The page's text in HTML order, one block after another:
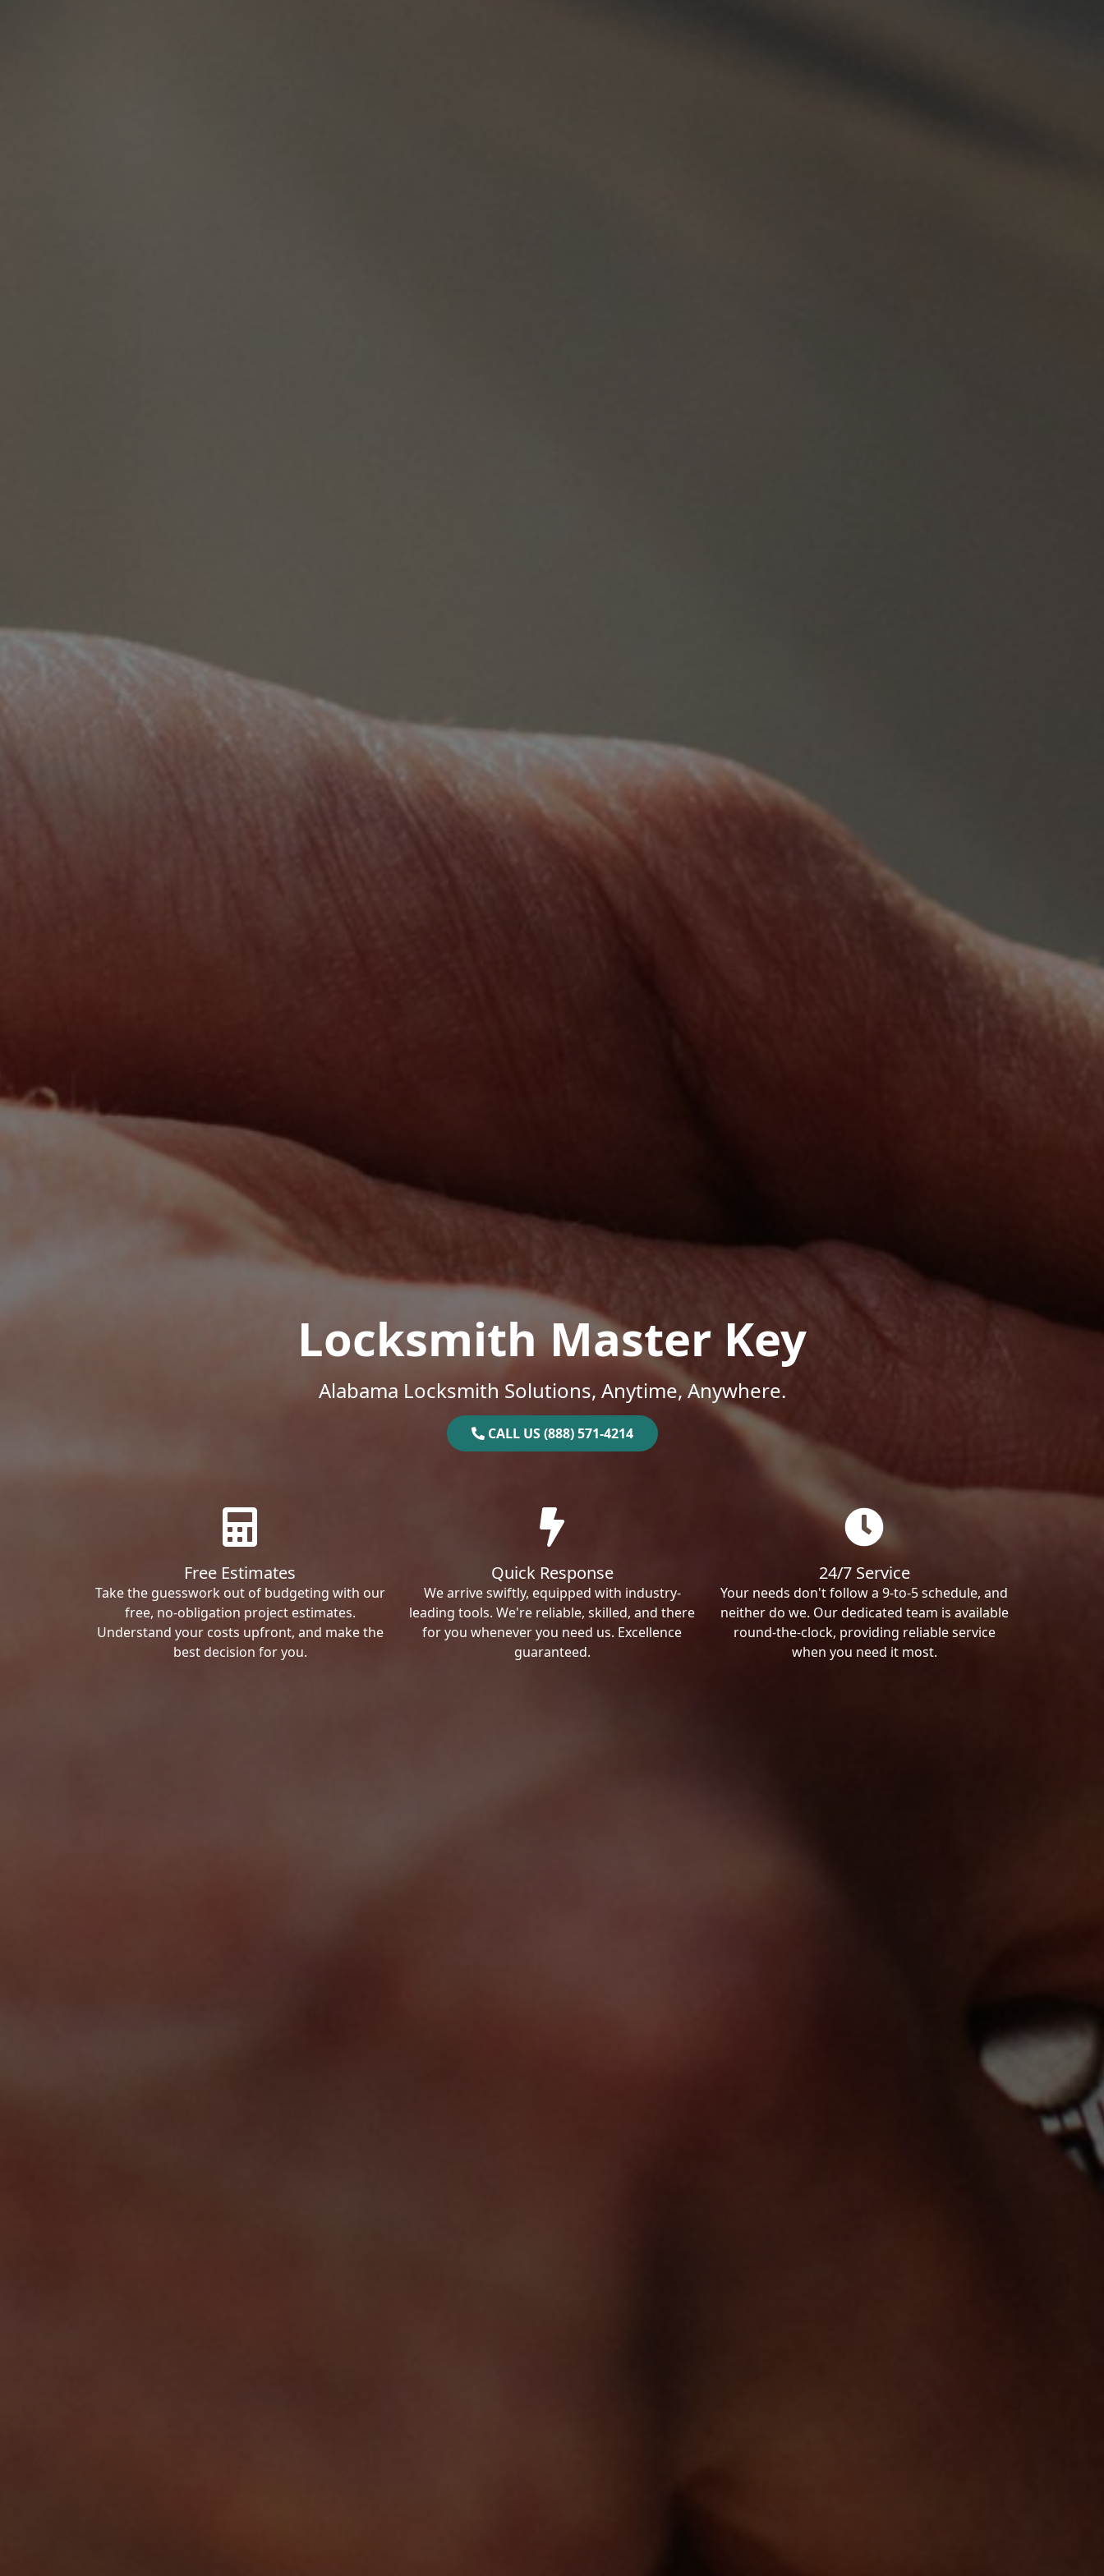
Locksmith Master Key
Alabama Locksmith Solutions, Anytime, Anywhere.
CALL US (888) 571-4214
Free Estimates
Take the guesswork out of budgeting with our
free, no-obligation project estimates.
Understand your costs upfront, and make the
best decision for you.
Quick Response
We arrive swiftly, equipped with industry-
leading tools. We're reliable, skilled, and there
for you whenever you need us. Excellence
guaranteed.
24/7 Service
Your needs don't follow a 9-to-5 schedule, and
neither do we. Our dedicated team is available
round-the-clock, providing reliable service
when you need it most.